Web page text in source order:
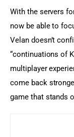
With the servers
now be able to
Velan doesn’t
“continuations of
multiplayer
come back
game that stands